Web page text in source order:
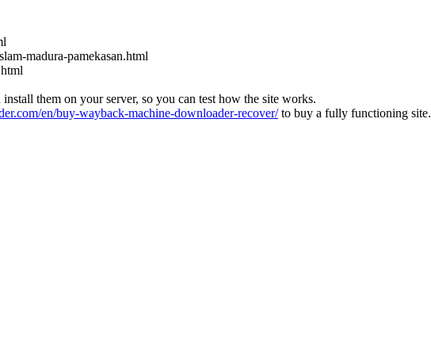
madura-pamekasan.html
them on your server, so you can test how the site works.
en/buy-wayback-machine-downloader-recover/to buy a fully functioning site.